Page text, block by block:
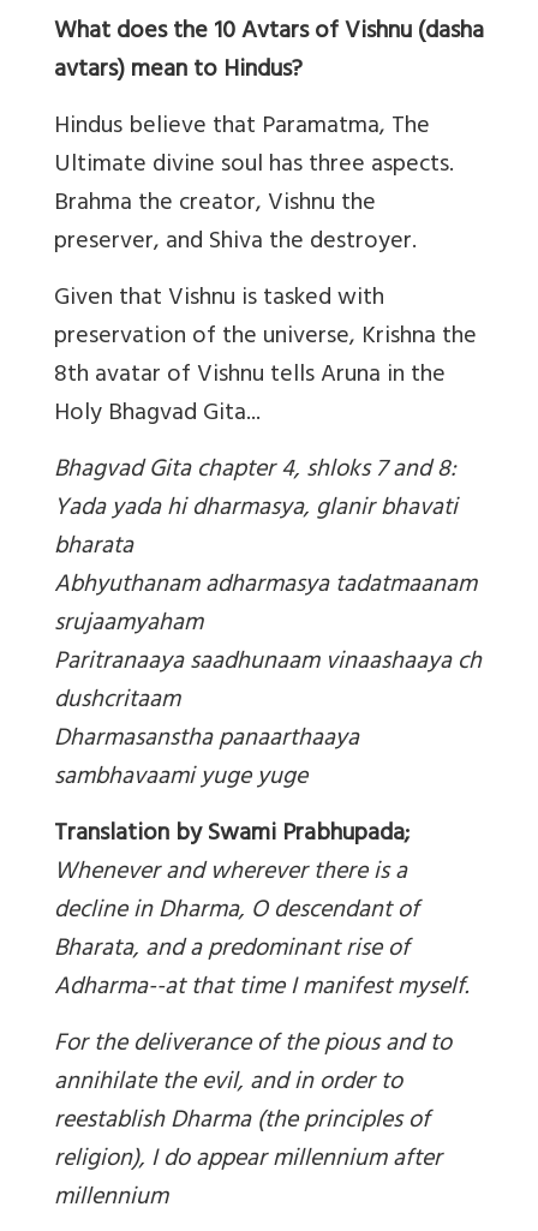
What does the 10 Avtars of Vishnu (dasha
avtars) mean to Hindus?
Hindus believe that Paramatma, The
Ultimate divine soul has three aspects.
Brahma the creator, Vishnu the
preserver, and Shiva the destroyer.
Given that Vishnu is tasked with
preservation of the universe, Krishna the
8th avatar of Vishnu tells Aruna in the
Holy Bhagvad Gita...
Bhagvad Gita chapter 4, shloks 7 and 8:
Yada yada hi dharmasya, glanir bhavati
bharata
Abhyuthanam adharmasya tadatmaanam
srujaamyaham
Paritranaaya saadhunaam vinaashaaya ch
dushcritaam
Dharmasanstha panaarthaaya
sambhavaami yuge yuge
Translation by Swami Prabhupada;
Whenever and wherever there is a
decline in Dharma, O descendant of
Bharata, and a predominant rise of
Adharma--at that time I manifest myself.
For the deliverance of the pious and to
annihilate the evil, and in order to
reestablish Dharma (the principles of
religion), I do appear millennium after
millennium